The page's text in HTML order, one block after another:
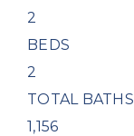
2
BEDS
2
TOTAL BATHS
1,156